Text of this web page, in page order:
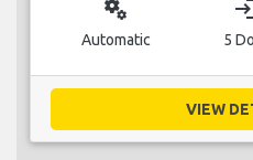
miscellaneous_services
Automatic 5
VIEW